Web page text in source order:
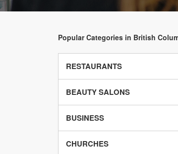
Popular Categories in British
RESTAURANTS
BEAUTY SALONS
BUSINESS
CHURCHES